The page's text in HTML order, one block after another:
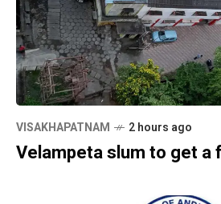
VISAKHAPATNAM 2 hours ago
Velampeta slum to get a